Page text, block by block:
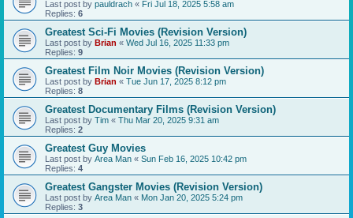
Last post by pauldrach « Fri Jul 18, 2025 5:58 am
Replies: 6
Greatest Sci-Fi Movies (Revision Version)
Last post by Brian « Wed Jul 16, 2025 11:33 pm
Replies: 9
Greatest Film Noir Movies (Revision Version)
Last post by Brian « Tue Jun 17, 2025 8:12 pm
Replies: 8
Greatest Documentary Films (Revision Version)
Last post by Tim « Thu Mar 20, 2025 9:31 am
Replies: 2
Greatest Guy Movies
Last post by Area Man « Sun Feb 16, 2025 10:42 pm
Replies: 4
Greatest Gangster Movies (Revision Version)
Last post by Area Man « Mon Jan 20, 2025 5:24 pm
Replies: 3